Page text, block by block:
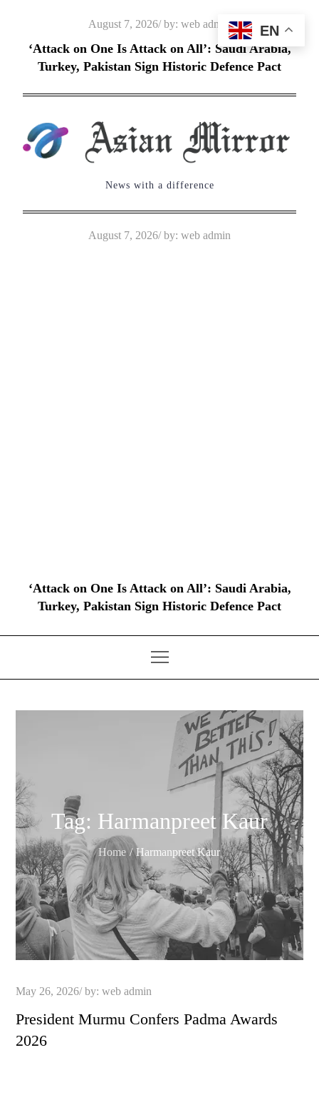
content
Posted
on
August 7, 2026 by: web admin
‘Attack on One Is Attack on All’: Saudi Arabia,
Turkey, Pakistan Sign Historic Defence Pact
News with a difference
Posted
August 7, 2026 by: web admin
‘Attack on One Is Attack on All’: Saudi Arabia,
Turkey, Pakistan Sign Historic Defence Pact
Tag: Harmanpreet Kaur
Home Harmanpreet Kaur
Posted
May 26, 2026 by:web admin
President Murmu Confers Padma Awards
2026
EN